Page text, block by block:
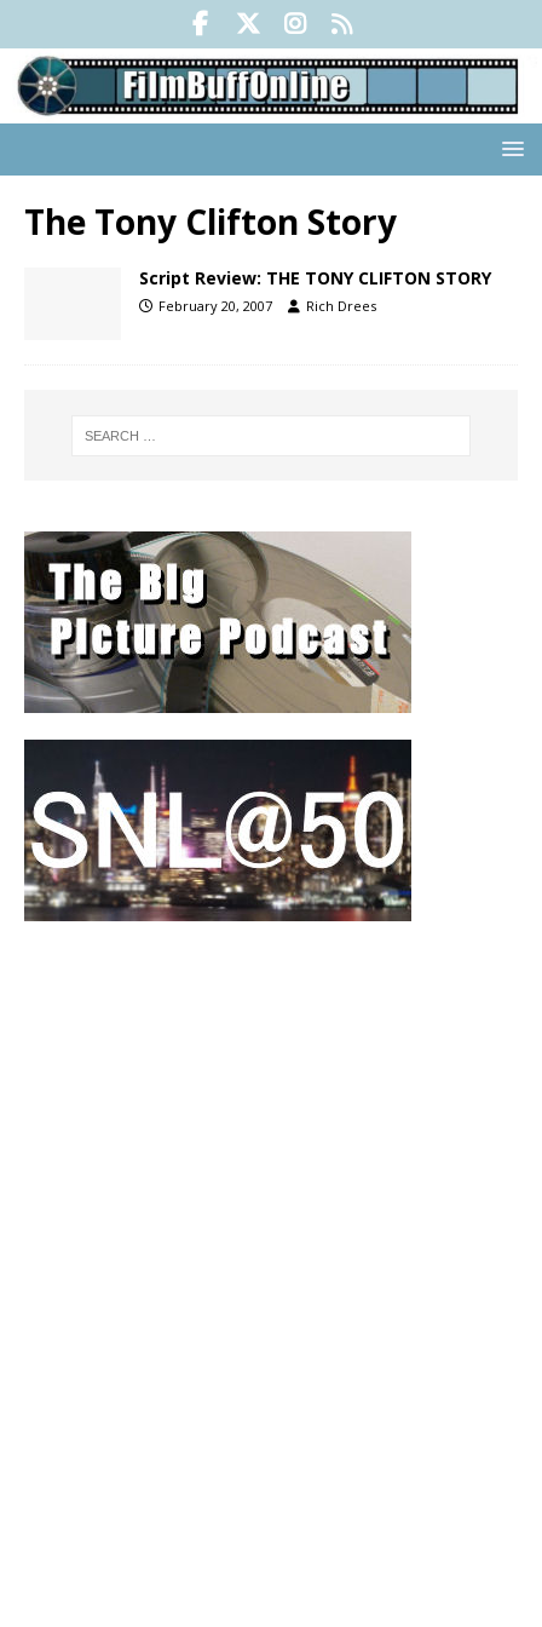
The Tony Clifton Story
Script Review: THE TONY CLIFTON STORY
February 20, 2007 Rich Drees